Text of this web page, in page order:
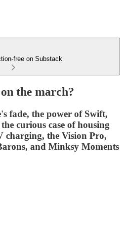
free on Substack
the march?
fade, the power of Swift,
curious case of housing
charging, the Vision Pro,
and Minksy Moments